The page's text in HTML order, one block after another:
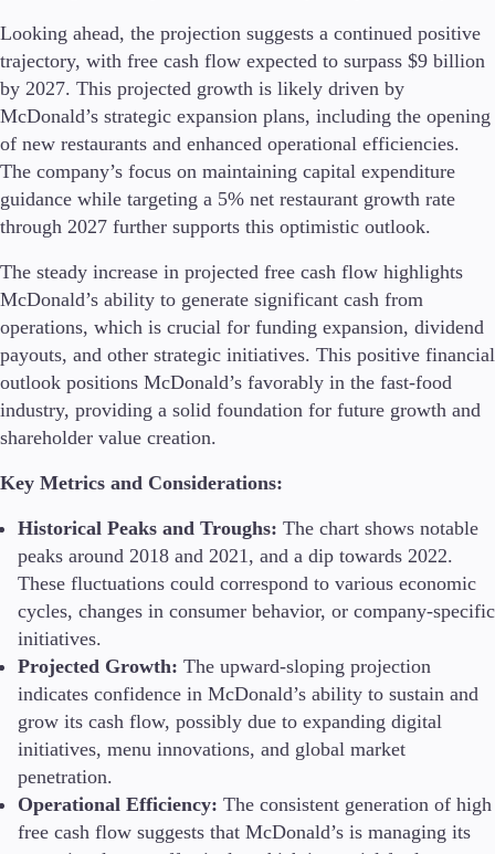
Company
About Alchemy
Partners
Looking ahead, the projection suggests a continued positive
trajectory, with free cash flow expected to surpass $9 billion
by 2027. This projected growth is likely driven by
McDonald’s strategic expansion plans, including the opening
of new restaurants and enhanced operational efficiencies.
The company’s focus on maintaining capital expenditure
guidance while targeting a 5% net restaurant growth rate
through 2027 further supports this optimistic outlook.
The steady increase in projected free cash flow highlights
McDonald’s ability to generate significant cash from
operations, which is crucial for funding expansion, dividend
payouts, and other strategic initiatives. This positive financial
outlook positions McDonald’s favorably in the fast-food
industry, providing a solid foundation for future growth and
shareholder value creation.
Key Metrics and Considerations:
Historical Peaks and Troughs: The chart shows notable
peaks around 2018 and 2021, and a dip towards 2022.
These fluctuations could correspond to various economic
cycles, changes in consumer behavior, or company-specific
initiatives.
Projected Growth: The upward-sloping projection
indicates confidence in McDonald’s ability to sustain and
grow its cash flow, possibly due to expanding digital
initiatives, menu innovations, and global market
penetration.
Operational Efficiency: The consistent generation of high
free cash flow suggests that McDonald’s is managing its